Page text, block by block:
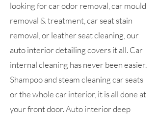
looking for car odor removal, car mould
removal & treatment, car seat stain
removal, or leather seat cleaning, our
auto interior detailing covers it all. Car
internal cleaning has never been easier.
Shampoo and steam cleaning car seats
or the whole car interior, it is all done at
your front door. Auto interior deep